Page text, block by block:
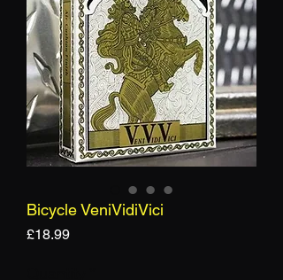
Bicycle VeniVidiVici
£18.99Price